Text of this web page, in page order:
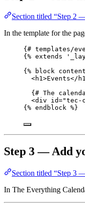
Section titled “Step 2
In the template for the
{# templates/
{% extends '
{%
block content
<h1>Events</ h1
{# The
<div id="tec-
{% endblock %}
Step 3 — Add
Section titled “Step 3
In The Everything